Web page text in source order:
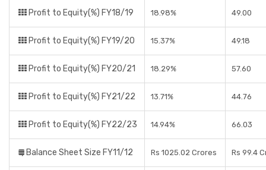
Profit to Equity(%) FY18/19 18.98% 49.00
Profit to Equity(%) FY19/20 15.37% 49.18
Profit to Equity(%) FY20/21 18.29% 57.60
Profit to Equity(%) FY21/22 13.71% 44.76
Profit to Equity(%) FY22/23 14.94% 66.03
Balance Sheet Size FY11/12 Rs 1025.02 Crores Rs 99.4